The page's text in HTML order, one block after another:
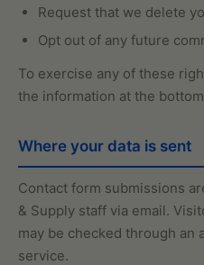
Request that we delete
Opt out of any future
To exercise any of these
the information at the
Where your data is sent
Contact form submissions
& Supply staff via email.
may be checked through an
service.